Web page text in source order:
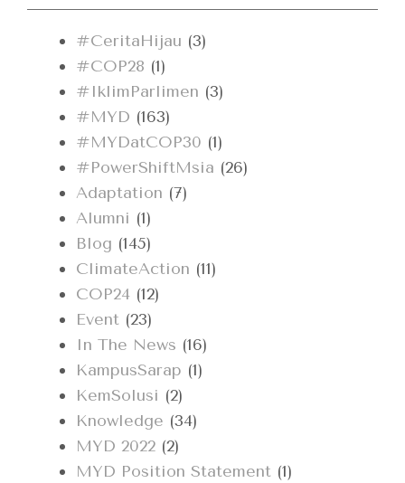
#CeritaHijau (3)
#COP28 (1)
#IklimParlimen (3)
#MYD (163)
#MYDatCOP30 (1)
#PowerShiftMsia (26)
Adaptation (7)
Alumni (1)
Blog (145)
ClimateAction (11)
COP24 (12)
Event (23)
In The News (16)
KampusSarap (1)
KemSolusi (2)
Knowledge (34)
MYD 2022 (2)
MYD Position Statement (1)